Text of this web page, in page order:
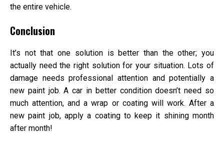
the entire vehicle.
Conclusion
It’s not that one solution is better than the other; you
actually need the right solution for your situation. Lots of
damage needs professional attention and potentially a
new paint job. A car in better condition doesn’t need so
much attention, and a wrap or coating will work. After a
new paint job, apply a coating to keep it shining month
after month!